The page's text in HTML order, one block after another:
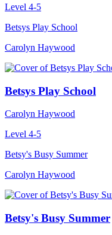
Level 4-5
Betsys Play School
Carolyn Haywood
Betsys Play School
Carolyn Haywood
Level 4-5
Betsy's Busy Summer
Carolyn Haywood
Betsy's Busy Summer